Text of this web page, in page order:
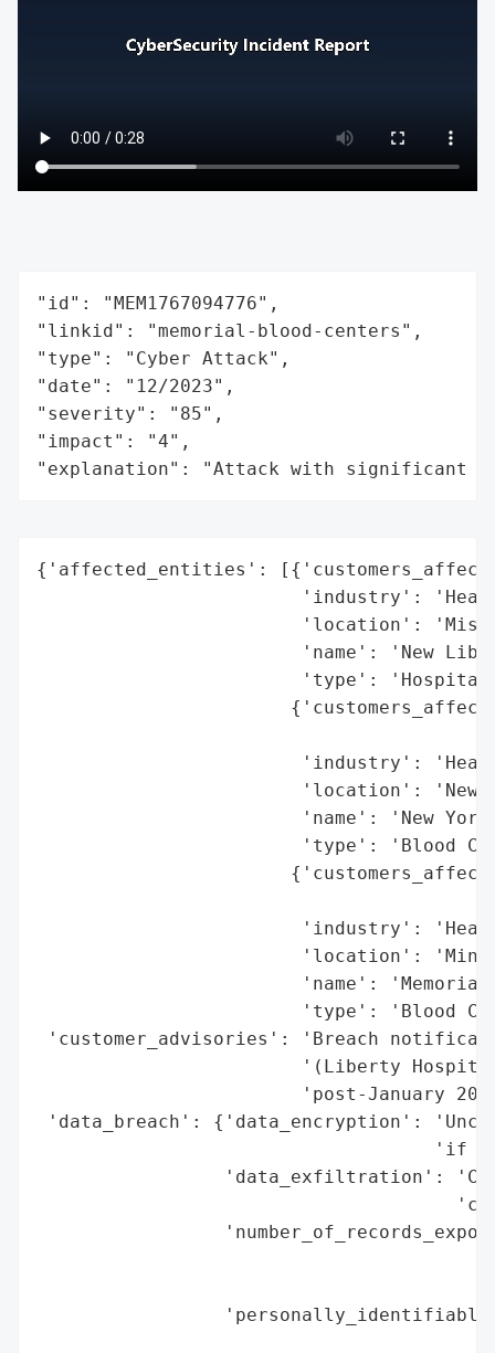
"id": "MEM1767094776",
"linkid": "memorial-blood-centers",
"type": "Cyber Attack",
"date": "12/2023",
"severity": "85",
"impact": "4",
"explanation": "Attack with significant
{'affected_entities':
'industry':
'location':
'name': 'New
'type':
'industry':
'location': 'New
'name': 'New
'type': 'Blood
'industry':
'location':
'name':
'type': 'Blood
'customer_advisories': 'Breach
'(Liberty
'post-January
'data_breach': {'data_encryption':
'if
'data_exfiltration':